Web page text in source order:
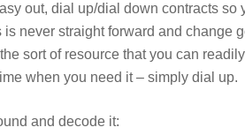
out, dial up/dial down contracts so
never straight forward and change
sort of resource that you can
when you need it – simply dial up.
and decode it: